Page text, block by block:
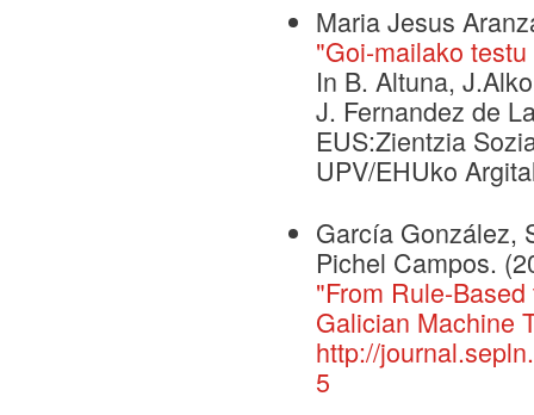
Maria Jesus
"Goi-mailako
In B. Altuna,
J. Fernandez de
EUS:Zientzia
UPV/EHUko
García González,
Pichel Campos.
"From Rule-
Galician Machine
http://
5